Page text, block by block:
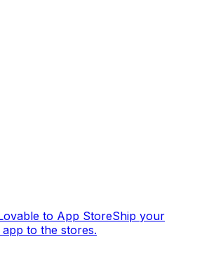
to App StoreShip your
to the stores.